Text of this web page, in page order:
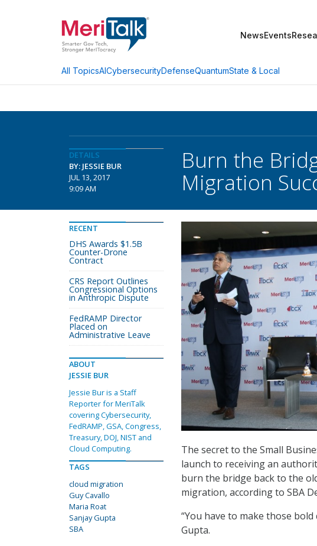
NewsEvents
All TopicsAICybersecurityDefenseQuantumState & Local
DETAILS
BY: JESSIE BUR
JUL 13, 2017
9:09 AM
Burn the
Migration
The secret to the Small
launch to receiving an
burn the bridge back to the
migration, according to SBA
“You have to make those
Gupta.
RECENT
DHS Awards $1.5B
Counter-Drone
Contract
CRS Report Outlines
Congressional Options
in Anthropic Dispute
FedRAMP Director
Placed on
Administrative Leave
ABOUT
JESSIE BUR
Jessie Bur is a Staff
Reporter for MeriTalk
covering Cybersecurity,
FedRAMP, GSA, Congress,
Treasury, DOJ, NIST and
Cloud Computing.
TAGS
cloud migration
Guy Cavallo
Maria Roat
Sanjay Gupta
SBA